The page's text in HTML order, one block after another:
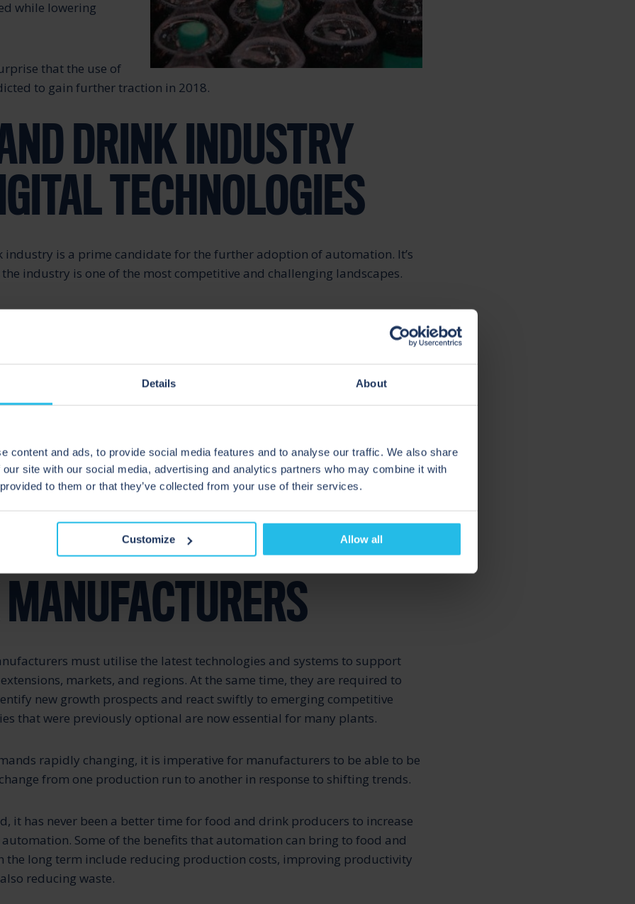
Details About
content and ads, to provide social media features and to analyse our traffic. We also share
site with our social media, advertising and analytics partners who may combine it with
to them or that they’ve collected from your use of their services.
Customize Allow all
while lowering
that the use of
to gain further traction in 2018.
DRINK INDUSTRY
TECHNOLOGIES
industry is a prime candidate for the further adoption of automation. It’s
industry is one of the most competitive and challenging landscapes.
staying up-to-date with nutritional trends and changing customer
to variety, flavour, innovation and environmental sustainability further
by offering the largest and leveraging scale.
the largest multinationals – must innovate to remain relevant and stay
in a constantly changing, cost-competitive market.
FOR FOOD AND
must utilise the latest technologies and systems to support
markets, and regions. At the same time, they are required to
new growth prospects and react swiftly to emerging competitive
that were previously optional are now essential for many plants.
rapidly changing, it is imperative for manufacturers to be able to be
from one production run to another in response to shifting trends.
it has never been a better time for food and drink producers to increase
Some of the benefits that automation can bring to food and
the long term include reducing production costs, improving productivity
reducing waste.